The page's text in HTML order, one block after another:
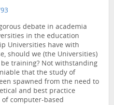
debate in academia
in the education
Universities have with
should we (the Universities)
training? Not withstanding
that the study of
spawned from the need to
and best practice
computer-based